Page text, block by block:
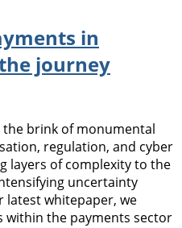
in
journey
brink of monumental
regulation, and cyber
layers of complexity to the
uncertainty
latest whitepaper, we
within the payments sector